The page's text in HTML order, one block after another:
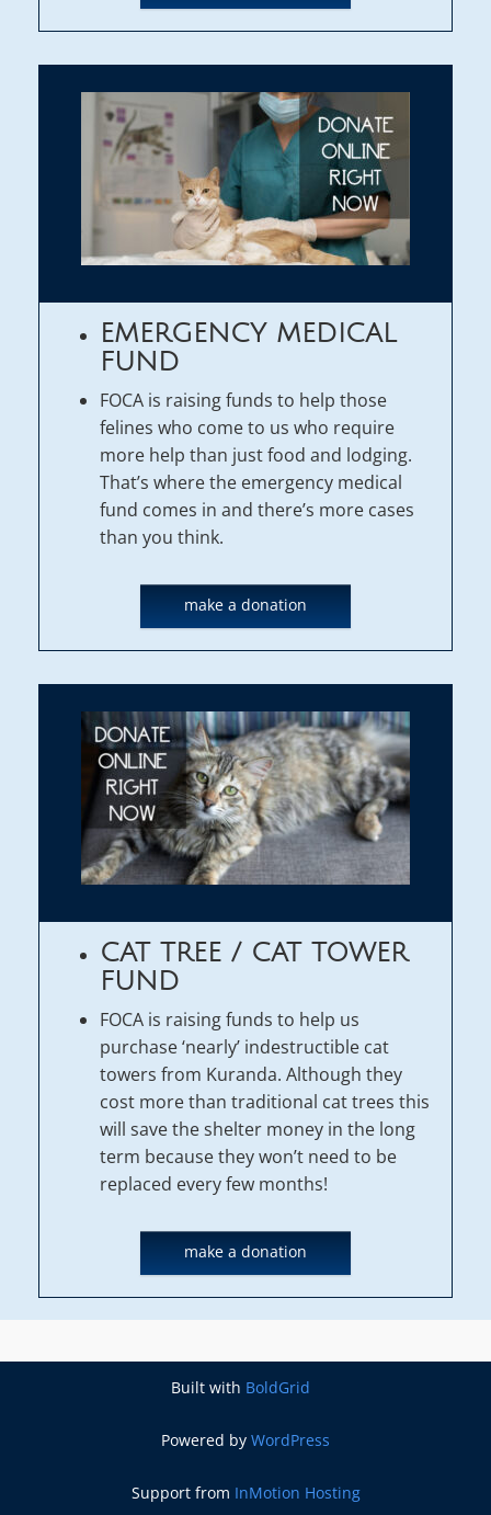
EMERGENCY MEDICAL
FUND
FOCA is raising funds to help those
felines who come to us who require
more help than just food and lodging.
That’s where the emergency medical
fund comes in and there’s more cases
than you think.
make a donation
CAT TREE / CAT TOWER
FUND
FOCA is raising funds to help us
purchase ‘nearly’ indestructible cat
towers from Kuranda. Although they
cost more than traditional cat trees this
will save the shelter money in the long
term because they won’t need to be
replaced every few months!
make a donation
Built with BoldGrid
Powered by WordPress
Support from InMotion Hosting